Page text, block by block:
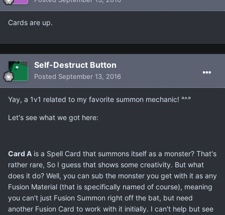
Cards are up.
Self-Destruct Button
Posted September 13, 2016
Yay, a 1v1 related to my favorite summon mechanic! °^°
Let's see what we got here:
Card A is a Spell Card that summons itself as a monster? That's
rather rare, So I guess that shows some creativity. But what
does it do? Well, you can sub the monster you get with it as any
Fusion Material (that is specifically named of course), meaning
you can't just Fusion Summon right off the bat, but need
another Fusion Card to work with it initially. I can't help but see